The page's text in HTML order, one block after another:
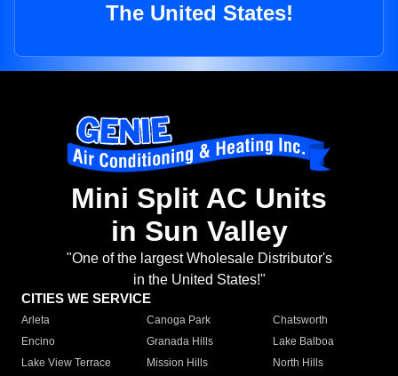
The United States!
Mini Split AC Units
in Sun Valley
"One of the largest Wholesale Distributor's
in the United States!"
CITIES WE SERVICE
Arleta Canoga Park
Chatsworth
Encino
Granada Hills
Lake Balboa
Lake View Terrace
Mission Hills
North Hills